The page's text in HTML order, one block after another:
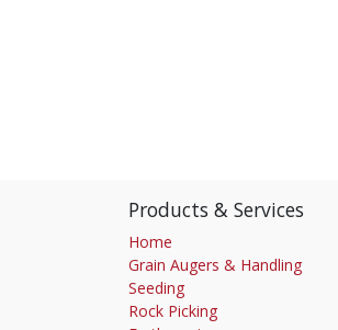
Products & Services
Home
Grain Augers & Handling
Seeding
Rock Picking